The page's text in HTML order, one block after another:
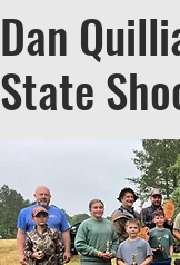
Dan
State